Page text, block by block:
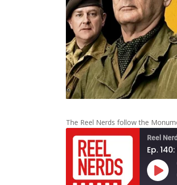
The Reel Nerds follow the
Reel
Ep.
Play
Episode